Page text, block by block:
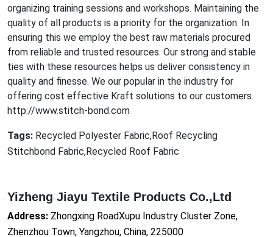
organizing training sessions and workshops. Maintaining the
quality of all products is a priority for the organization. In
ensuring this we employ the best raw materials procured
from reliable and trusted resources. Our strong and stable
ties with these resources helps us deliver consistency in
quality and finesse. We our popular in the industry for
offering cost effective Kraft solutions to our customers.
http://www.stitch-bond.com
Tags: Recycled Polyester Fabric,Roof Recycling
Stitchbond Fabric,Recycled Roof Fabric
Yizheng Jiayu Textile Products Co.,Ltd
Address: Zhongxing RoadXupu Industry Cluster Zone,
Zhenzhou Town, Yangzhou, China, 225000